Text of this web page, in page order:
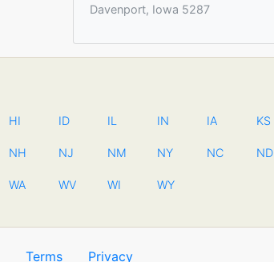
Davenport, Iowa 5287
HI ID IL IN IA KS
NH NJ NM NY NC ND
WA WV WI WY
Terms Privacy